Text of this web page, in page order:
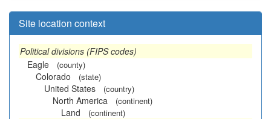
Site location context
Political divisions (FIPS codes)
Eagle
(county)
Colorado (state)
United States (country)
North America (continent)
Land (continent)